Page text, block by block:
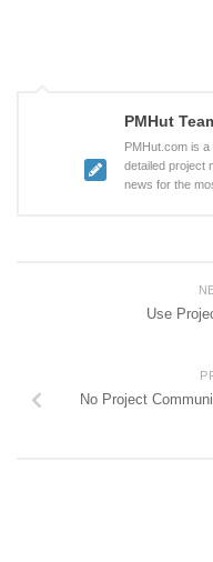
PMHut
PMHut.com is a
detailed project
news for the
Use
No Project